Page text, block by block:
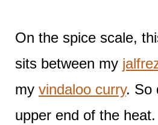
On the spice scale,
sits between my
my vindaloo curry. So
upper end of the heat.